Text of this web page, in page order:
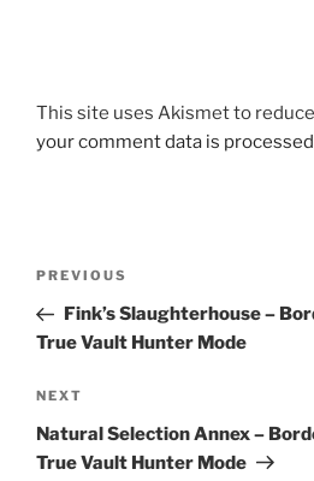
This site uses Akismet to
your comment data is
Previous
Post
PREVIOUS
Fink’s Slaughterhouse –
True Vault Hunter Mode
Next
Post
NEXT
Natural Selection Annex –
True Vault Hunter Mode